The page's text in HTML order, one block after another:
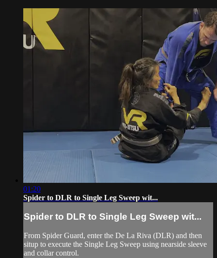
01:20
Spider to DLR to Single Leg Sweep wit...
Spider to DLR to Single Leg Sweep wit...
From Spider Guard, enter the De La Riva (DLR) and then
situp to execute the Single Leg Sweep using nearside sleeve
and collar control.